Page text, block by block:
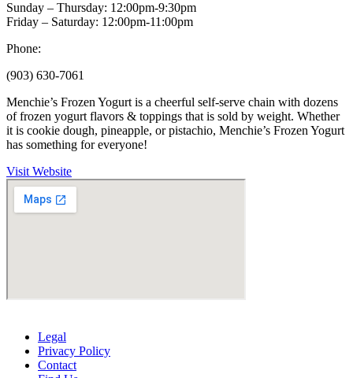
Sunday – Thursday: 12:00pm-9:30pm
Friday – Saturday: 12:00pm-11:00pm
Phone:
(903) 630-7061
Menchie’s Frozen Yogurt is a cheerful self-serve chain with dozens
of frozen yogurt flavors & toppings that is sold by weight. Whether
it is cookie dough, pineapple, or pistachio, Menchie’s Frozen Yogurt
has something for everyone!
Visit Website
Legal
Privacy Policy
Contact